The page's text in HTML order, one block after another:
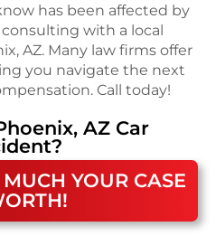
has been affected by
with a local
AZ. Many law firms offer
you navigate the next
Call today!
AZ Car
?
YOUR CASE